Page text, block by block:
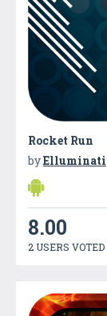
Rocket Run
byElluminati
8.00
2 USERS VOTED